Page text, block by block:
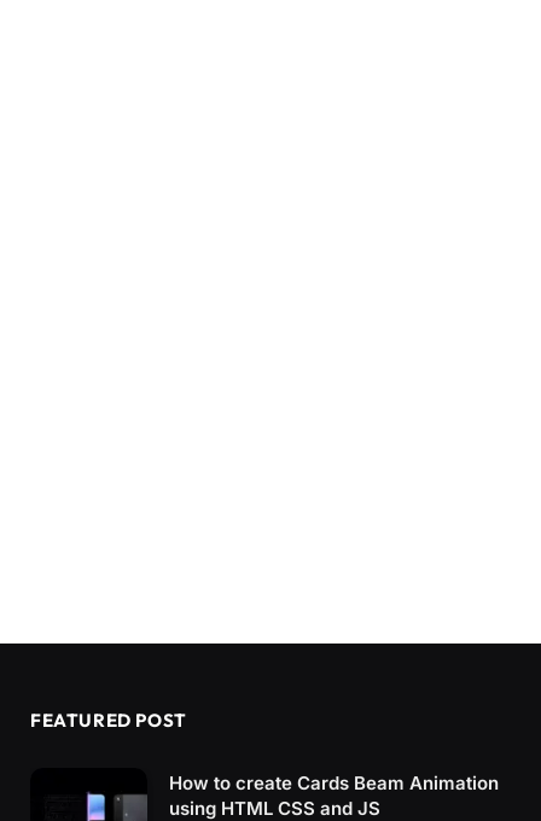
FEATURED POST
How to create Cards Beam Animation
using HTML CSS and JS